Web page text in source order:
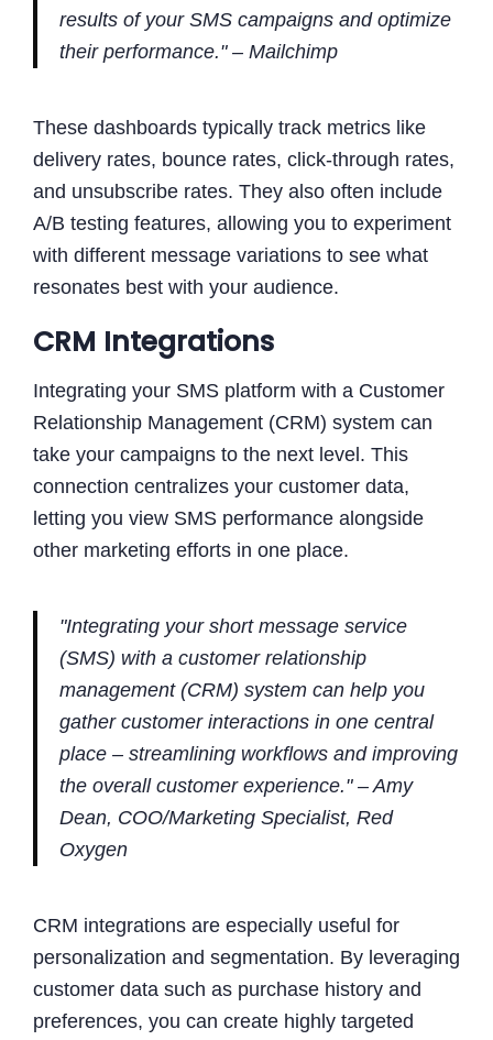
results of your SMS campaigns and optimize
their performance." – Mailchimp
These dashboards typically track metrics like
delivery rates, bounce rates, click-through rates,
and unsubscribe rates. They also often include
A/B testing features, allowing you to experiment
with different message variations to see what
resonates best with your audience.
CRM Integrations
Integrating your SMS platform with a Customer
Relationship Management (CRM) system can
take your campaigns to the next level. This
connection centralizes your customer data,
letting you view SMS performance alongside
other marketing efforts in one place.
"Integrating your short message service
(SMS) with a customer relationship
management (CRM) system can help you
gather customer interactions in one central
place – streamlining workflows and improving
the overall customer experience." – Amy
Dean, COO/Marketing Specialist, Red
Oxygen
CRM integrations are especially useful for
personalization and segmentation. By leveraging
customer data such as purchase history and
preferences, you can create highly targeted